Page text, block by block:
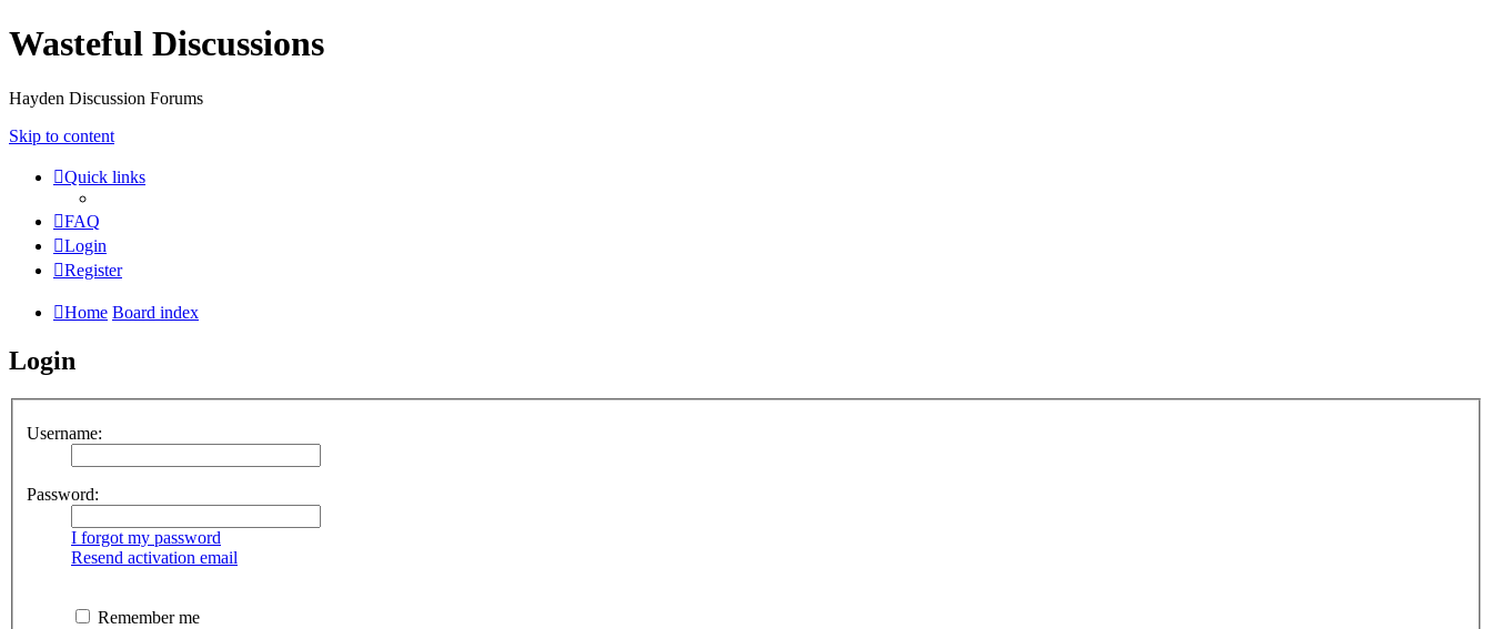
Wasteful Discussions
Hayden Discussion Forums
Skip to content
Quick links
FAQ
Login
Register
Home Board index
Login
Username:
Password:
I forgot my password
Resend activation email
Remember me